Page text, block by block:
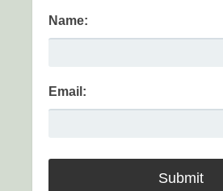
Name:
Email: